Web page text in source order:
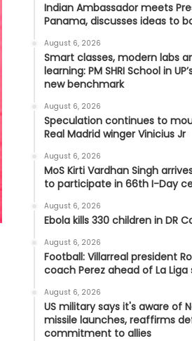
Indian Ambassador meets
Panama, discusses ideas to
August 6, 2026
Smart classes, modern labs
learning: PM SHRI School in
new benchmark
August 6, 2026
Speculation continues to
Real Madrid winger Vinicius Jr
August 6, 2026
MoS Kirti Vardhan Singh
to participate in 66th I-Day
August 6, 2026
Ebola kills 330 children in DR
August 6, 2026
Football: Villarreal president
coach Perez ahead of La Liga
August 6, 2026
US military says it's aware of
missile launches, reaffirms
commitment to allies